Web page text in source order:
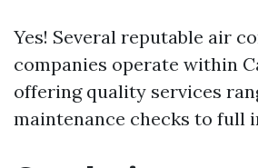
Yes! Several reputable air
companies operate within
offering quality services
maintenance checks to full